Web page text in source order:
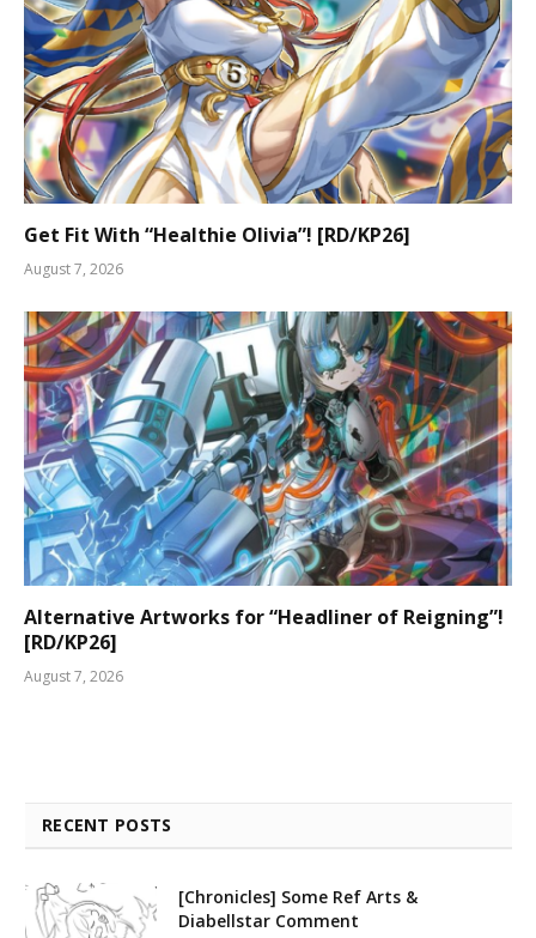
Get Fit With “Healthie Olivia”! [RD/KP26]
August 7, 2026
Alternative Artworks for “Headliner of Reigning”!
[RD/KP26]
August 7, 2026
RECENT POSTS
[Chronicles] Some Ref Arts &
Diabellstar Comment